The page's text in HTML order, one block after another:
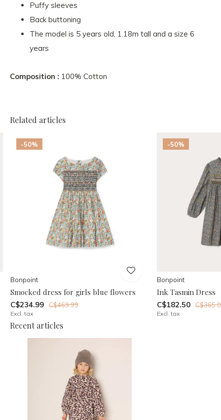
Puffy sleeves
Back buttoning
The model is 5 years old, 1.18m tall and a size 6
years
Composition : 100% Cotton
Related articles
-50%
Bonpoint
Smocked dress for girls blue flowers
C$234.99 C$469.99
Excl. tax
-50%
Bonpoint
Ink Tasmin Dress
C$182.50
Excl. tax
Recent articles